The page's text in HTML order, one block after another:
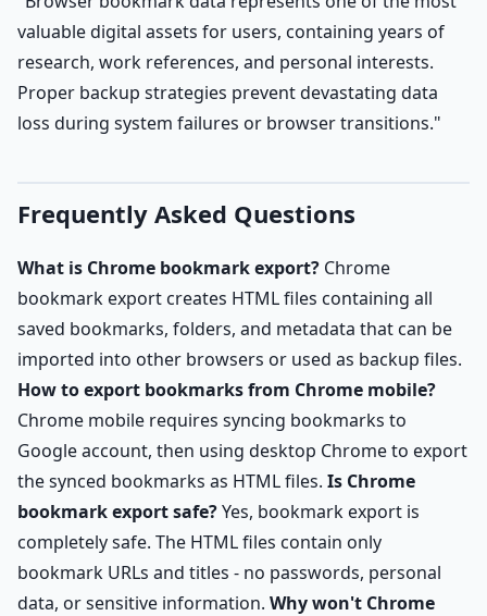
valuable digital assets for users, containing years of
research, work references, and personal interests.
Proper backup strategies prevent devastating data
loss during system failures or browser transitions."
Frequently Asked Questions
What is Chrome bookmark export? Chrome
bookmark export creates HTML files containing all
saved bookmarks, folders, and metadata that can be
imported into other browsers or used as backup files.
How to export bookmarks from Chrome mobile?
Chrome mobile requires syncing bookmarks to
Google account, then using desktop Chrome to export
the synced bookmarks as HTML files. Is Chrome
bookmark export safe?Yes, bookmark export is
completely safe. The HTML files contain only
bookmark URLs and titles - no passwords, personal
data, or sensitive information. Why won't Chrome